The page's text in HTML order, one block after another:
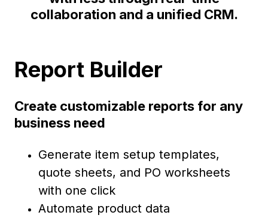
collaboration and a unified CRM.
Report Builder
Create customizable reports for any
business need
Generate item setup templates,
quote sheets, and PO worksheets
with one click
Automate product data